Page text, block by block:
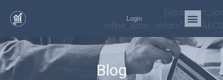
Login
Blog